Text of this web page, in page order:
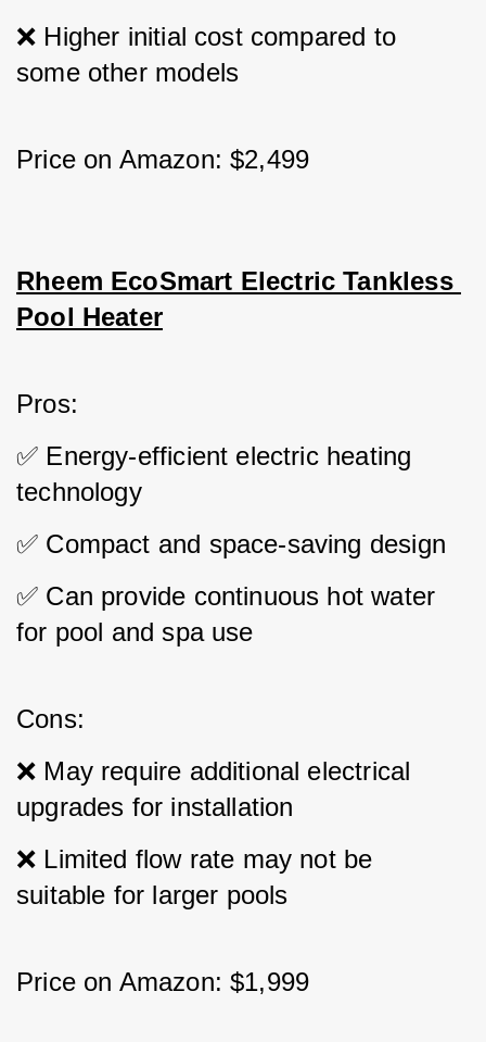
❌ Higher initial cost compared to
some other models
Price on Amazon: $2,499
Rheem EcoSmart Electric Tankless
Pool Heater
Pros:
✅ Energy-efficient electric heating
technology
✅ Compact and space-saving design
✅ Can provide continuous hot water
for pool and spa use
Cons:
❌ May require additional electrical
upgrades for installation
❌ Limited flow rate may not be
suitable for larger pools
Price on Amazon: $1,999